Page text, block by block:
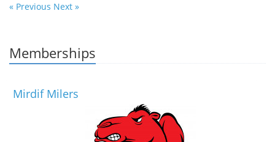
« Previous Next »
Memberships
Mirdif Milers